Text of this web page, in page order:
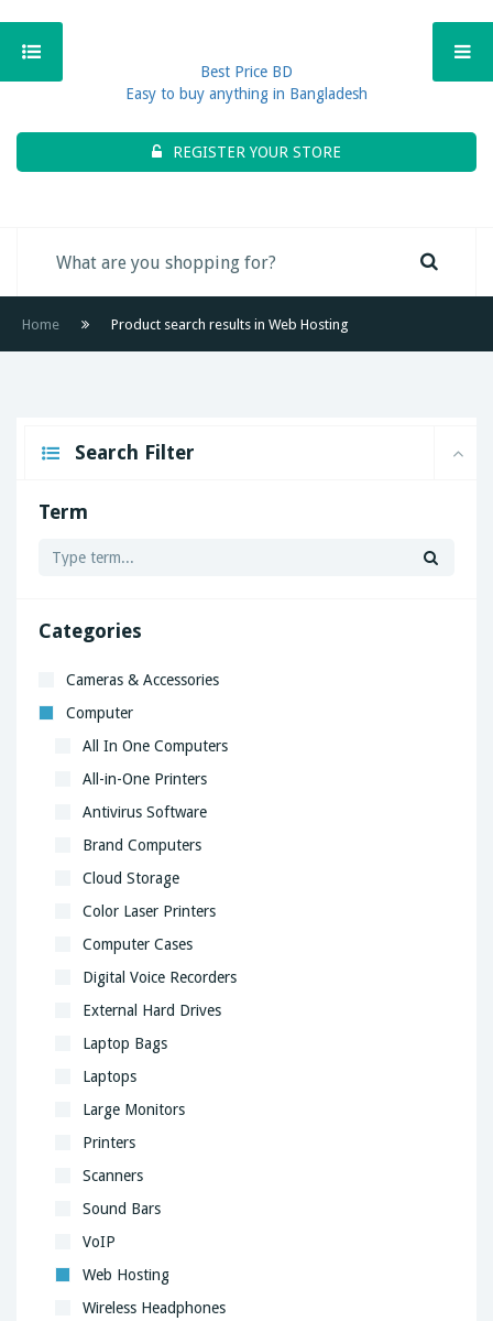
Best Price BD
Easy to buy anything in Bangladesh
REGISTER YOUR STORE
Home Product search results in Web Hosting
Search Filter
Term
Categories
Cameras & Accessories
Computer
All In One Computers
All-in-One Printers
Antivirus Software
Brand Computers
Cloud Storage
Color Laser Printers
Computer Cases
Digital Voice Recorders
External Hard Drives
Laptop Bags
Laptops
Large Monitors
Printers
Scanners
Sound Bars
VoIP
Web Hosting
Wireless Headphones